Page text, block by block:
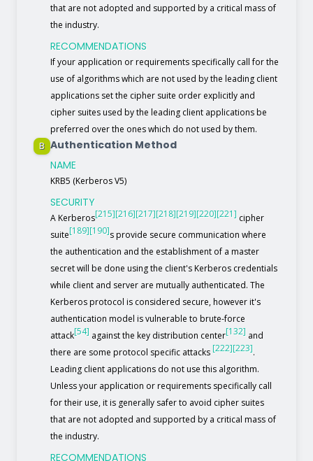
that are not adopted and supported by a critical mass of
the industry.
RECOMMENDATIONS
If your application or requirements specifically call for the
use of algorithms which are not used by the leading client
applications set the cipher suite order explicitly and
cipher suites used by the leading client applications be
preferred over the ones which do not used by them.
B Authentication Method
NAME
KRB5 (Kerberos V5)
SECURITY
A Kerberos[215][216][217][218][219][220][221] cipher
suite[189][190]s provide secure communication where
the authentication and the establishment of a master
secret will be done using the client's Kerberos credentials
while client and server are mutually authenticated. The
Kerberos protocol is considered secure, however it's
authentication model is vulnerable to brute-force
attack[54] against the key distribution center[132] and
there are some protocol specific attacks [222][223].
Leading client applications do not use this algorithm.
Unless your application or requirements specifically call
for their use, it is generally safer to avoid cipher suites
that are not adopted and supported by a critical mass of
the industry.
RECOMMENDATIONS